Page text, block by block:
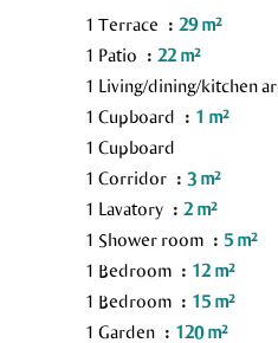
1 Terrace
29 m²
1 Patio
22 m²
1 Living/dining/kitchen
1 Cupboard
1 m²
1 Cupboard
1 Corridor
3 m²
1 Lavatory
2 m²
1 Shower room
5 m²
1 Bedroom
12 m²
1 Bedroom
15 m²
1 Garden
120 m²